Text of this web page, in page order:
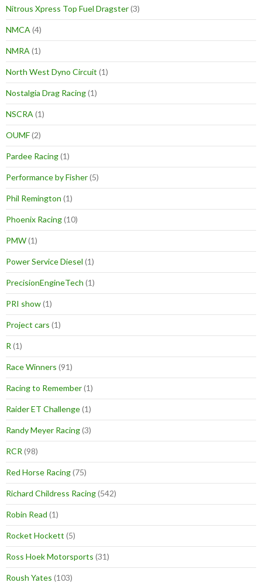
Nitrous Xpress Top Fuel Dragster(3)
NMCA (4)
NMRA (1)
North West Dyno Circuit (1)
Nostalgia Drag Racing(1)
NSCRA (1)
OUMF(2)
Pardee Racing(1)
Performance by Fisher(5)
Phil Remington (1)
Phoenix Racing(10)
PMW(1)
Power Service Diesel (1)
PrecisionEngineTech (1)
PRI show(1)
Project cars (1)
R (1)
Race Winners (91)
Racing to Remember(1)
Raider ET Challenge(1)
Randy Meyer Racing(3)
RCR (98)
Red Horse Racing(75)
Richard Childress Racing(542)
Robin Read (1)
Rocket Hockett (5)
Ross Hoek Motorsports (31)
Roush Yates (103)